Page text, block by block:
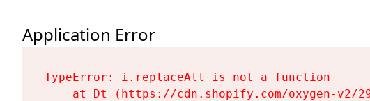
Application Error
TypeError: i.replaceAll is not a function
at Dt (https://cdn.shopify.com/oxygen-v2/